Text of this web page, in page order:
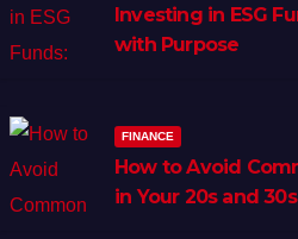
Investing in ESG
with Purpose
FINANCE
How to Avoid
in Your 20s and 30s